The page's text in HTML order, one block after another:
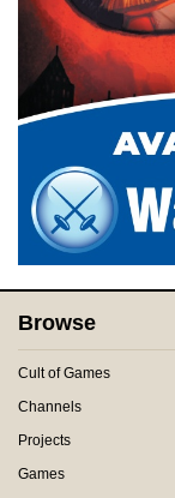
Browse
Cult of Games
Channels
Projects
Games